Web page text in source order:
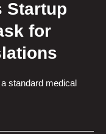
Startup
for
standard medical